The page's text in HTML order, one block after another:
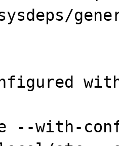
--with-